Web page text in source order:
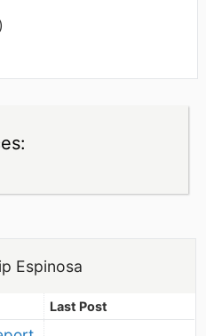
)
Espinosa
Last Post